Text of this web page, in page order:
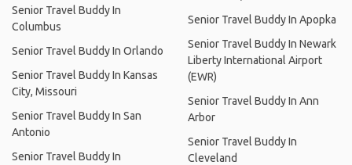
Senior Travel Buddy In
Columbus
Senior Travel Buddy In Orlando
Senior Travel Buddy In Kansas
City, Missouri
Senior Travel Buddy In San
Antonio
Senior Travel Buddy In
Senior Travel Buddy In Apopka
Senior Travel Buddy In Newark
Liberty International Airport
(EWR)
Senior Travel Buddy In Ann
Arbor
Senior Travel Buddy In
Cleveland